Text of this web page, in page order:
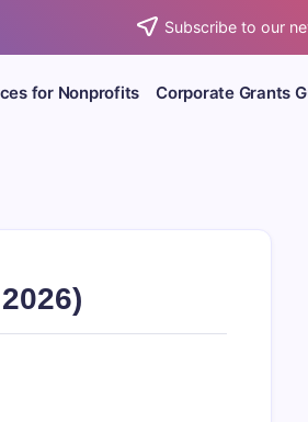
Subscribe to our
for Nonprofits Corporate Grants